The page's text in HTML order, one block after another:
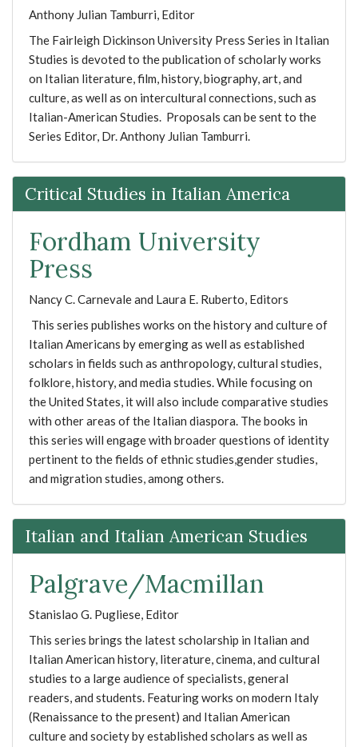
Anthony Julian Tamburri, Editor
The Fairleigh Dickinson University Press Series in Italian
Studies is devoted to the publication of scholarly works
on Italian literature, film, history, biography, art, and
culture, as well as on intercultural connections, such as
Italian-American Studies. Proposals can be sent to the
Series Editor, Dr. Anthony Julian Tamburri.
Critical Studies in Italian America
Fordham University
Press
Nancy C. Carnevale and Laura E. Ruberto, Editors
This series publishes works on the history and culture of
Italian Americans by emerging as well as established
scholars in fields such as anthropology, cultural studies,
folklore, history, and media studies. While focusing on
the United States, it will also include comparative studies
with other areas of the Italian diaspora. The books in
this series will engage with broader questions of identity
pertinent to the fields of ethnic studies,gender studies,
and migration studies, among others.
Italian and Italian American Studies
Palgrave/Macmillan
Stanislao G. Pugliese, Editor
This series brings the latest scholarship in Italian and
Italian American history, literature, cinema, and cultural
studies to a large audience of specialists, general
readers, and students. Featuring works on modern Italy
(Renaissance to the present) and Italian American
culture and society by established scholars as well as